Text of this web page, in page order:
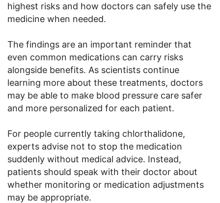
highest risks and how doctors can safely use the
medicine when needed.
The findings are an important reminder that
even common medications can carry risks
alongside benefits. As scientists continue
learning more about these treatments, doctors
may be able to make blood pressure care safer
and more personalized for each patient.
For people currently taking chlorthalidone,
experts advise not to stop the medication
suddenly without medical advice. Instead,
patients should speak with their doctor about
whether monitoring or medication adjustments
may be appropriate.